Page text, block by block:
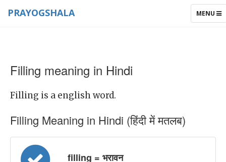
TOGGLE
MENU
PRAYOGSHALA
Filling meaning in Hindi
Filling is a english word.
Filling Meaning in Hindi (हिंदी में मतलब)
filling = भरावन